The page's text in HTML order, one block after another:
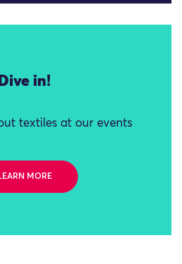
Dive in!
textiles at our events
MORE